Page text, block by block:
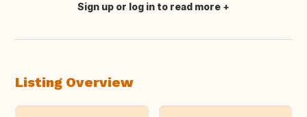
Translate this
Sign up or log in to read more
Listing Overview